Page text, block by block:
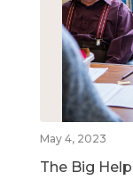
May 4, 2023
The Big